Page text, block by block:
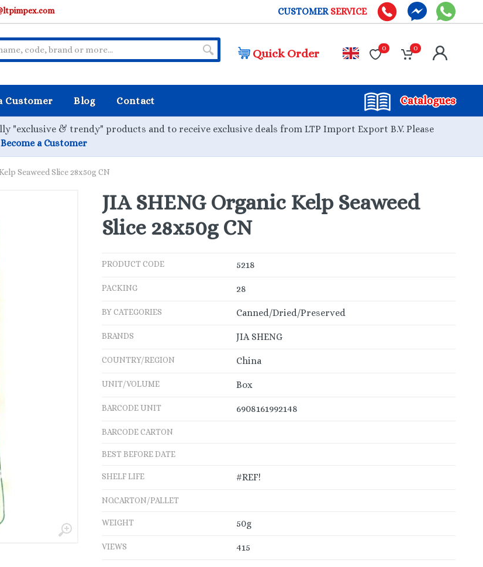
CUSTOMER SERVICE
Quick Order 0 0
Customer Blog Contact Catalogues
"exclusive & trendy" products and to receive exclusive deals from LTP Import Export B.V. Please
Become a Customer
Seaweed Slice 28x50g CN
JIA SHENG Organic Kelp Seaweed
Slice 28x50g CN
PRODUCT CODE 5218
PACKING 28
BY CATEGORIES Canned/Dried/Preserved
BRANDS JIA SHENG
COUNTRY/REGION China
UNIT/VOLUME Box
BARCODE UNIT 6908161992148
BARCODE CARTON
BEST BEFORE DATE
SHELF LIFE #REF!
NO.CARTON/PALLET
WEIGHT 50g
VIEWS 415